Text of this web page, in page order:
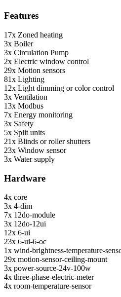
Features
17x Zoned heating
3x Boiler
3x Circulation Pump
2x Electric window control
29x Motion sensors
81x Lighting
12x Light dimming or color control
3x Ventilation
13x Modbus
7x Energy monitoring
3x Safety
5x Split units
21x Blinds or roller shutters
23x Window sensor
3x Water supply
Hardware
4x core
3x 4-dim
7x 12do-module
3x 12do-12ui
12x 6-ui
23x 6-ui-6-oc
1x wind-brightness-temperature-
29x motion-sensor-ceiling-mount
3x power-source-24v-100w
4x three-phase-electric-meter
4x room-temperature-sensor